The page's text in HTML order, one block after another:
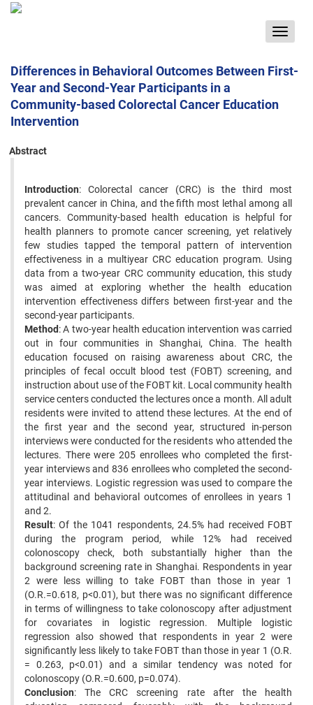
Toggle
Differences in Behavioral Outcomes Between First-
Year and Second-Year Participants in a
Community-based Colorectal Cancer Education
Intervention
Abstract
Introduction: Colorectal cancer (CRC) is the third most
prevalent cancer in China, and the fifth most lethal among all
cancers. Community-based health education is helpful for
health planners to promote cancer screening, yet relatively
few studies tapped the temporal pattern of intervention
effectiveness in a multiyear CRC education program. Using
data from a two-year CRC community education, this study
was aimed at exploring whether the health education
intervention effectiveness differs between first-year and the
second-year participants.
Method: A two-year health education intervention was carried
out in four communities in Shanghai, China. The health
education focused on raising awareness about CRC, the
principles of fecal occult blood test (FOBT) screening, and
instruction about use of the FOBT kit. Local community health
service centers conducted the lectures once a month. All adult
residents were invited to attend these lectures. At the end of
the first year and the second year, structured in-person
interviews were conducted for the residents who attended the
lectures. There were 205 enrollees who completed the first-
year interviews and 836 enrollees who completed the second-
year interviews. Logistic regression was used to compare the
attitudinal and behavioral outcomes of enrollees in years 1
and 2.
Result: Of the 1041 respondents, 24.5% had received FOBT
during the program period, while 12% had received
colonoscopy check, both substantially higher than the
background screening rate in Shanghai. Respondents in year
2 were less willing to take FOBT than those in year 1
(O.R.=0.618, p<0.01), but there was no significant difference
in terms of willingness to take colonoscopy after adjustment
for covariates in logistic regression. Multiple logistic
regression also showed that respondents in year 2 were
significantly less likely to take FOBT than those in year 1 (O.R.
= 0.263, p<0.01) and a similar tendency was noted for
colonoscopy (O.R.=0.600, p=0.074).
Conclusion: The CRC screening rate after the health